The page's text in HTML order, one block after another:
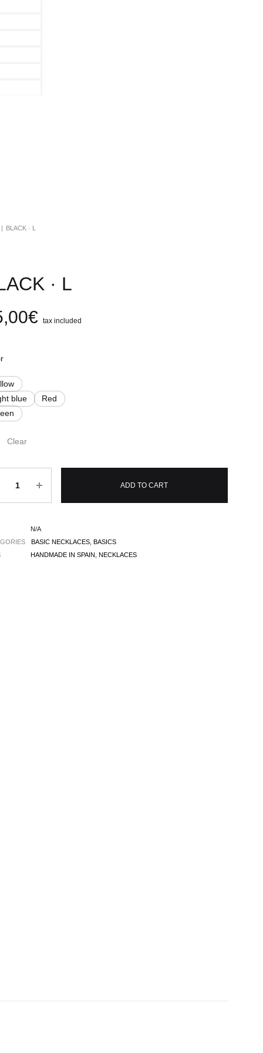
| BLACK · L
· L
€ tax included
blue
Red
Clear
ADD TO CART
N/A
BASIC NECKLACES, BASICS
HANDMADE IN SPAIN NECKLACES